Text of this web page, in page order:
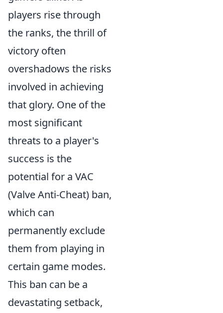
players rise through
the ranks, the thrill of
victory often
overshadows the risks
involved in achieving
that glory. One of the
most significant
threats to a player's
success is the
potential for a VAC
(Valve Anti-Cheat) ban,
which can
permanently exclude
them from playing in
certain game modes.
This ban can be a
devastating setback,